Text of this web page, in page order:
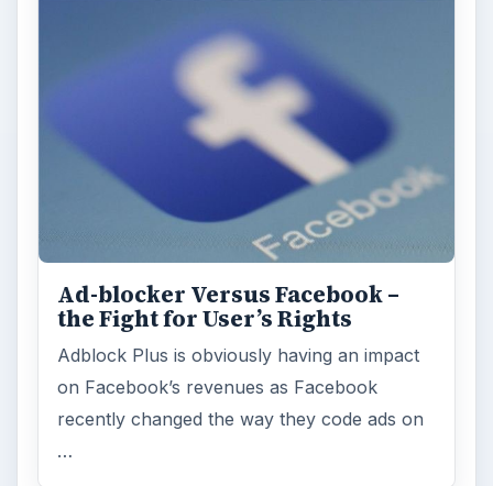
Ad-blocker Versus Facebook –
the Fight for User’s Rights
Adblock Plus is obviously having an impact
on Facebook’s revenues as Facebook
recently changed the way they code ads on
…